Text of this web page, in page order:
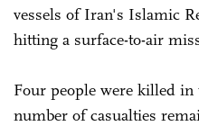
vessels of Iran's Islamic
hitting a surface-to-air
Four people were killed
number of casualties